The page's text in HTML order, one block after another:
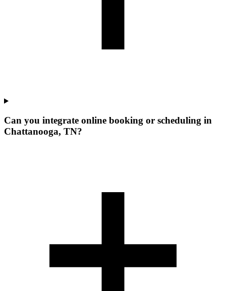
Can you integrate online booking or scheduling in
Chattanooga, TN?